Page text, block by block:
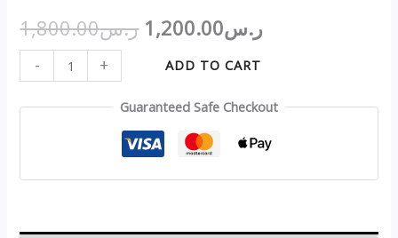
ر.س1,800.00 ر.س1,200.00
- + ADD TO CART
Guaranteed Safe Checkout